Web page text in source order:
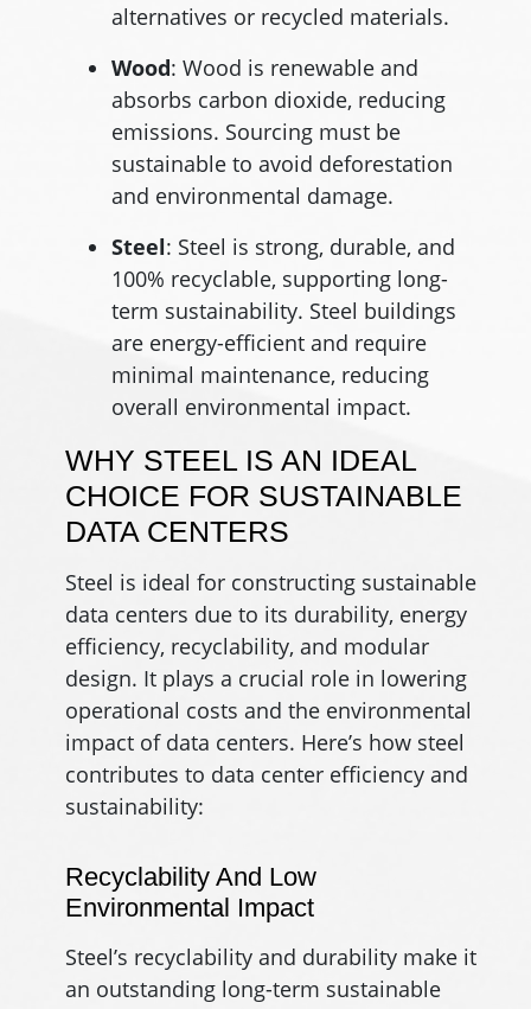
alternatives or recycled materials.
Wood: Wood is renewable and
absorbs carbon dioxide, reducing
emissions. Sourcing must be
sustainable to avoid deforestation
and environmental damage.
Steel: Steel is strong, durable, and
100% recyclable, supporting long-
term sustainability. Steel buildings
are energy-efficient and require
minimal maintenance, reducing
overall environmental impact.
WHY STEEL IS AN IDEAL
CHOICE FOR SUSTAINABLE
DATA CENTERS
Steel is ideal for constructing sustainable
data centers due to its durability, energy
efficiency, recyclability, and modular
design. It plays a crucial role in lowering
operational costs and the environmental
impact of data centers. Here’s how steel
contributes to data center efficiency and
sustainability:
Recyclability And Low
Environmental Impact
Steel’s recyclability and durability make it
an outstanding long-term sustainable